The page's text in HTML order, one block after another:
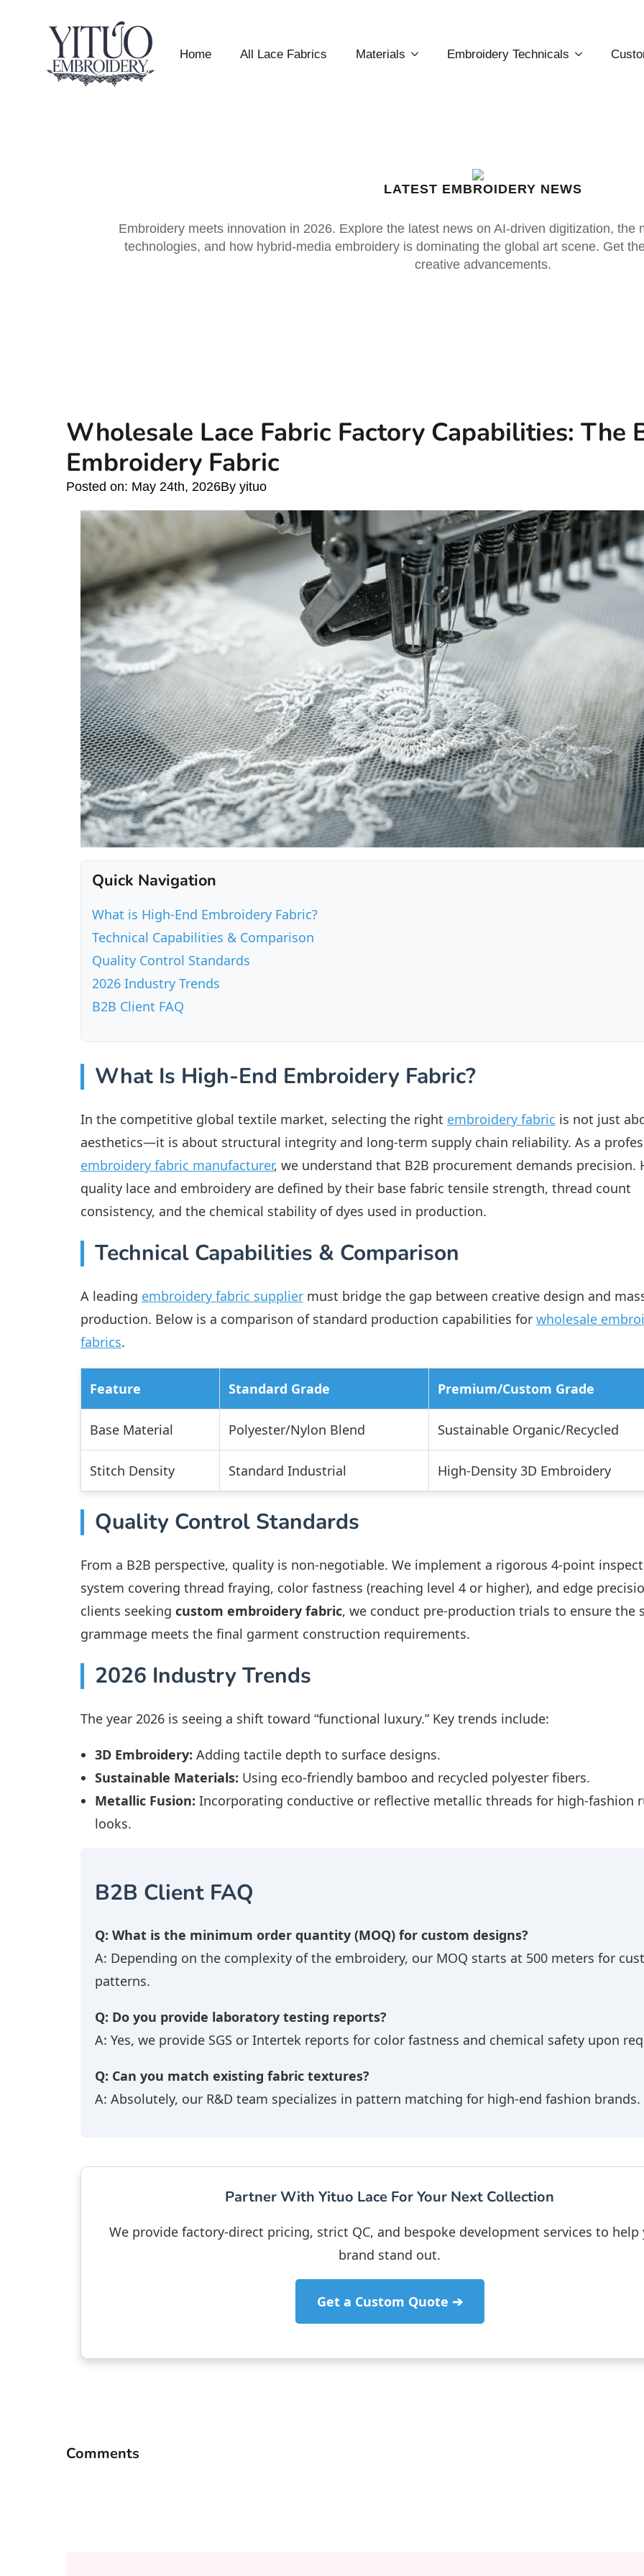
Home All Lace Fabrics Materials Embroidery Technicals
LATEST EMBROIDERY NEWS
Embroidery meets innovation in 2026. Explore the latest news on AI-driven digitization, the
technologies, and how hybrid-media embroidery is dominating the global art scene. Get
creative advancements.
Wholesale Lace Fabric Factory Capabilities: The
Embroidery Fabric
Posted on: May 24th, 2026By yituo
Quick Navigation
What is High-End Embroidery Fabric?
Technical Capabilities & Comparison
Quality Control Standards
2026 Industry Trends
B2B Client FAQ
What Is High-End Embroidery Fabric?
In the competitive global textile market, selecting the right embroidery fabric is not just
aesthetics—it is about structural integrity and long-term supply chain reliability. As a
embroidery fabric manufacturer, we understand that B2B procurement demands precision.
quality lace and embroidery are defined by their base fabric tensile strength, thread count
consistency, and the chemical stability of dyes used in production.
Technical Capabilities & Comparison
A leading embroidery fabric supplier must bridge the gap between creative design and
production. Below is a comparison of standard production capabilities for wholesale
fabrics.
Feature Standard Grade Premium/Custom Grade
Base Material Polyester/Nylon Blend Sustainable Organic/Recycled
Stitch Density Standard Industrial High-Density 3D Embroidery
Quality Control Standards
From a B2B perspective, quality is non-negotiable. We implement a rigorous 4-point
system covering thread fraying, color fastness (reaching level 4 or higher), and edge
clients seeking custom embroidery fabric, we conduct pre-production trials to ensure the
grammage meets the final garment construction requirements.
2026 Industry Trends
The year 2026 is seeing a shift toward “functional luxury.” Key trends include:
3D Embroidery: Adding tactile depth to surface designs.
Sustainable Materials: Using eco-friendly bamboo and recycled polyester fibers.
Metallic Fusion: Incorporating conductive or reflective metallic threads for high-fashion
looks.
B2B Client FAQ
Q: What is the minimum order quantity (MOQ) for custom designs?
A: Depending on the complexity of the embroidery, our MOQ starts at 500 meters for
patterns.
Q: Do you provide laboratory testing reports?
A: Yes, we provide SGS or Intertek reports for color fastness and chemical safety upon
Q: Can you match existing fabric textures?
A: Absolutely, our R&D team specializes in pattern matching for high-end fashion brands.
Partner With Yituo Lace For Your Next Collection
We provide factory-direct pricing, strict QC, and bespoke development services to help
brand stand out.
Get a Custom Quote ➔
Comments